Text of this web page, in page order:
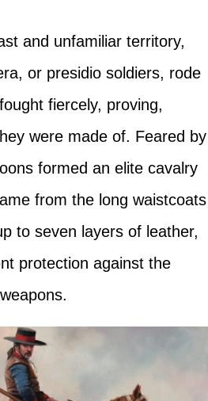
and unfamiliar territory,
or presidio soldiers, rode
fiercely, proving,
were made of. Feared by
formed an elite cavalry
from the long waistcoats
to seven layers of leather,
protection against the